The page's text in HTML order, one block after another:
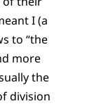
I (a
to “the
more
the
division